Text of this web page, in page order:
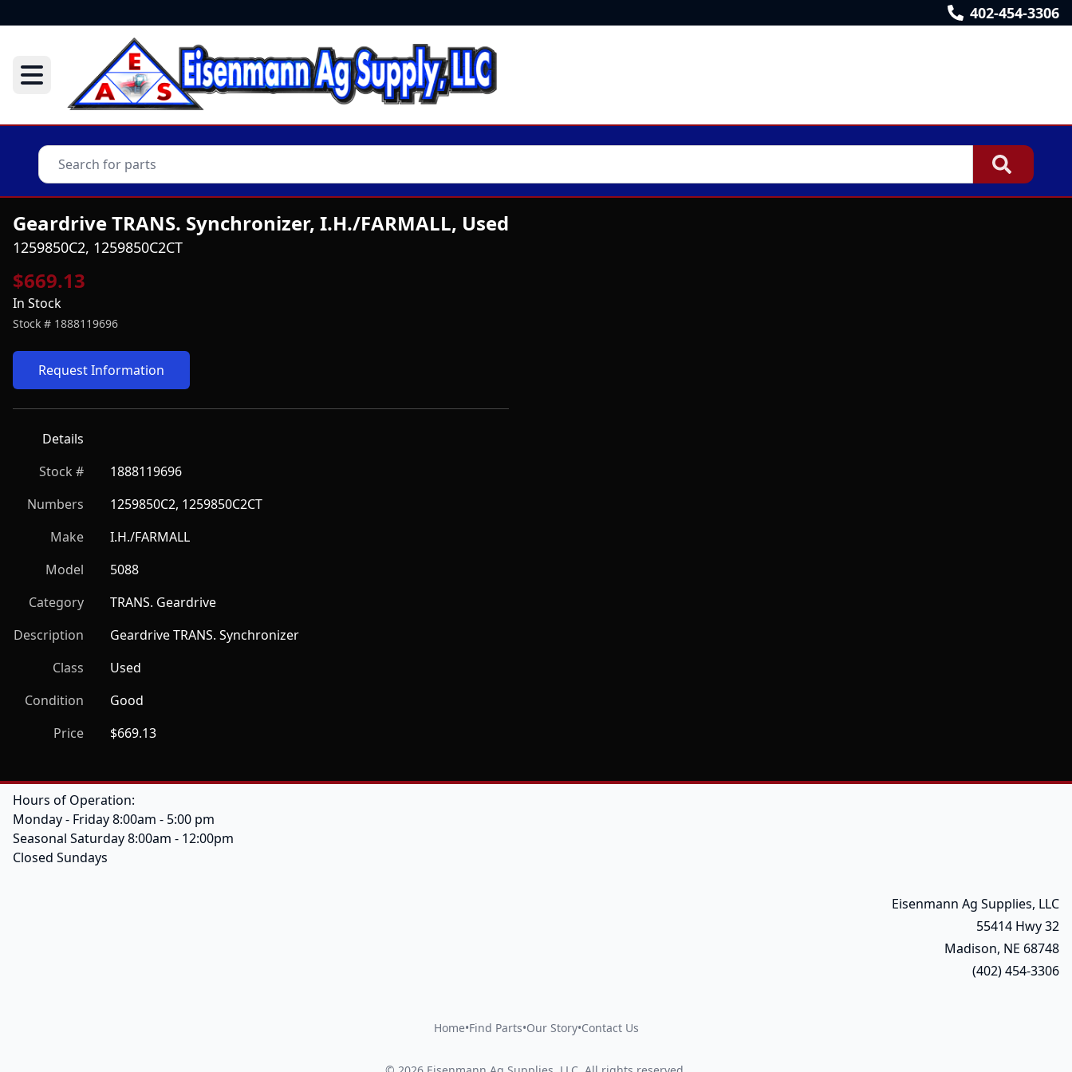
402-454-3306
Geardrive TRANS. Synchronizer, I.H./FARMALL, Used
1259850C2, 1259850C2CT
$669.13
In Stock
Stock # 1888119696
Request Information
Details
Stock #
1888119696
Numbers
1259850C2, 1259850C2CT
Make
I.H./FARMALL
Model
5088
Category
TRANS. Geardrive
Description
Geardrive TRANS. Synchronizer
Class
Used
Condition
Good
Price
$669.13
Hours of Operation:
Monday - Friday 8:00am - 5:00 pm
Seasonal Saturday 8:00am - 12:00pm
Closed Sundays
Eisenmann Ag Supplies, LLC
55414 Hwy 32
Madison, NE 68748
(402) 454-3306
Home•Find Parts•Our Story•Contact Us